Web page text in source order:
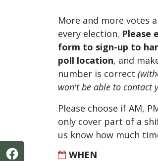
More and more votes
every election. Please
form to sign-up to
poll location, and
number is correct
won't be able to contact
Please choose if AM,
only cover part of a
us know how much
WHEN